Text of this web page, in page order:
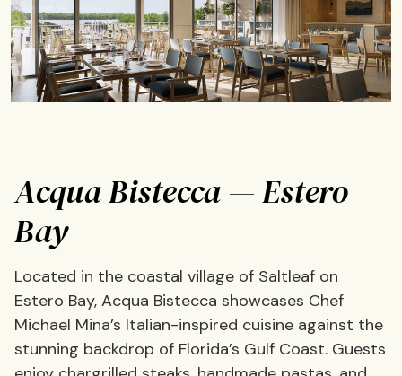
Acqua Bistecca — Estero
Bay
Located in the coastal village of Saltleaf on
Estero Bay, Acqua Bistecca showcases Chef
Michael Mina’s Italian-inspired cuisine against the
stunning backdrop of Florida’s Gulf Coast. Guests